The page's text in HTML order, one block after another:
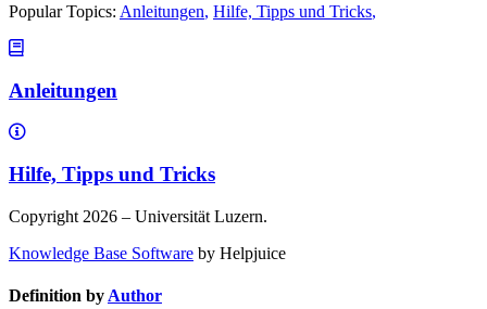
Popular Topics: Anleitungen, Hilfe, Tipps und Tricks,
Anleitungen
Hilfe, Tipps und Tricks
Copyright 2026 – Universität Luzern.
Knowledge Base Software by Helpjuice
Definition by Author